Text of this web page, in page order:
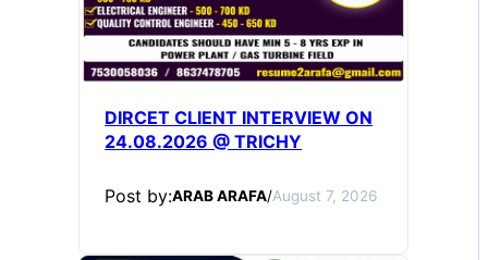
DIRCET CLIENT INTERVIEW ON
24.08.2026 @ TRICHY
Post by:ARAB ARAFA/August 7, 2026